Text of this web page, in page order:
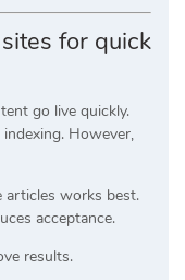
for quick
go live quickly.
However,
articles works best.
acceptance.
results.